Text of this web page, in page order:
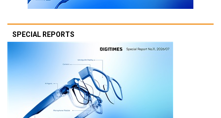
SPECIAL REPORTS